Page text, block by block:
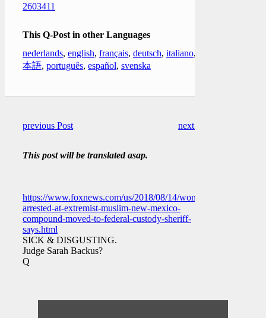
2603411
This Q-Post in other Languages
nederlands, english, français, deutsch, italiano,
本語, português, español, svenska
previous Post next Post
This post will be translated asap.
https://www.foxnews.com/us/2018/08/14/woman-
arrested-at-extremist-muslim-new-mexico-
compound-moved-to-federal-custody-sheriff-
says.html
SICK & DISGUSTING.
Judge Sarah Backus?
Q